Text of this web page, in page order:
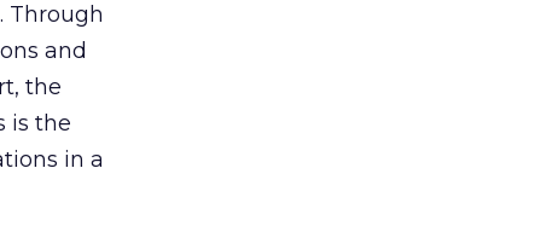
Through
and
the
is the
in a